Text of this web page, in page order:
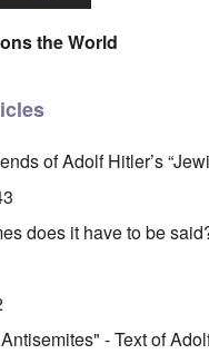
the World
of Adolf Hitler’s
does it have to be
- Text of